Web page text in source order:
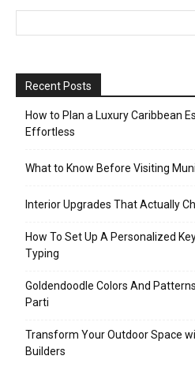
Recent Posts
How to Plan a Luxury Caribbean
Effortless
What to Know Before Visiting
Interior Upgrades That Actually
How To Set Up A Personalized
Typing
Goldendoodle Colors And
Parti
Transform Your Outdoor Space
Builders